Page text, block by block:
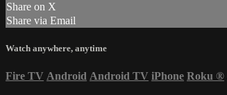
Share on X
Share via Email
Watch anywhere, anytime
Fire TV Android Android TV iPhone Roku ®